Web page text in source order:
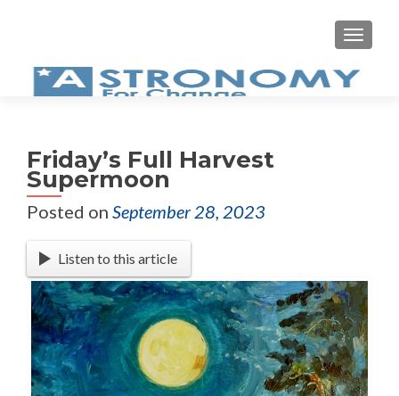
Friday’s Full Harvest
Supermoon
Posted on September 28, 2023
Listen to this article